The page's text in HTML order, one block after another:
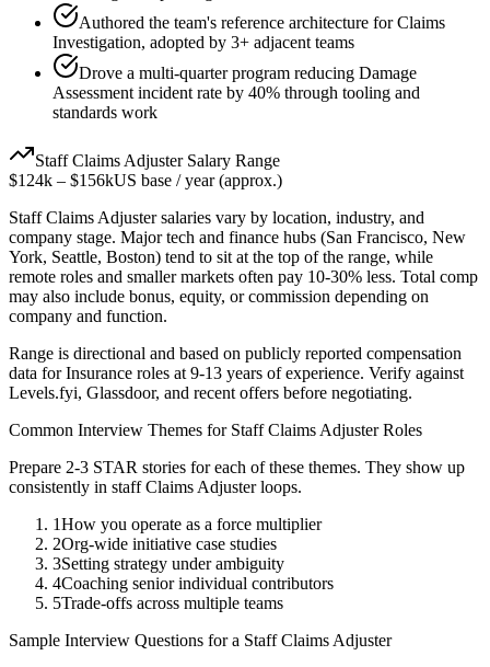
Authored the team's reference architecture for Claims
Investigation, adopted by 3+ adjacent teams
Drove a multi-quarter program reducing Damage
Assessment incident rate by 40% through tooling and
standards work
Staff Claims AdjusterSalary Range
$124k – $156kUS base / year (approx.)
Staff Claims Adjustersalaries vary by location, industry, and
company stage. Major tech and finance hubs (San Francisco, New
York, Seattle, Boston) tend to sit at the top of the range, while
remote roles and smaller markets often pay 10-30% less. Total comp
may also include bonus, equity, or commission depending on
company and function.
Range is directional and based on publicly reported compensation
data forInsurance roles at 9-13 years of experience. Verify against
Levels.fyi, Glassdoor, and recent offers before negotiating.
Common Interview Themes for Staff Claims AdjusterRoles
Prepare 2-3 STAR stories for each of these themes. They show up
consistently in staff Claims Adjusterloops.
1How you operate as a force multiplier
2Org-wide initiative case studies
3Setting strategy under ambiguity
4Coaching senior individual contributors
5Trade-offs across multiple teams
Sample Interview Questions for a Staff Claims Adjuster